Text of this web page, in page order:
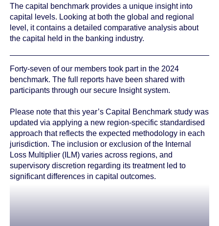
The capital benchmark provides a unique insight into
capital levels. Looking at both the global and regional
level, it contains a detailed comparative analysis about
the capital held in the banking industry.
Forty-seven of our members took part in the 2024
benchmark. The full reports have been shared with
participants through our secure Insight system.
Please note thatthis year’s Capital Benchmark study was
updated via applying a new region-specific standardised
approach that reflects the expected methodology in each
jurisdiction. The inclusion or exclusion of the Internal
Loss Multiplier (ILM) varies across regions, and
supervisory discretion regarding its treatment led to
significant differences in capital outcomes.